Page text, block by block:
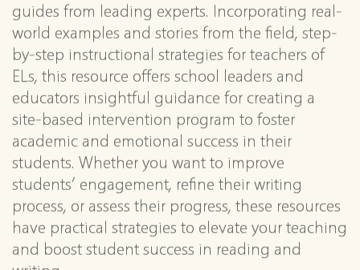
guides from leading experts. Incorporating real-
world examples and stories from the field, step-
by-step instructional strategies for teachers of
ELs, this resource offers school leaders and
educators insightful guidance for creating a
site-based intervention program to foster
academic and emotional success in their
students. Whether you want to improve
students’ engagement, refine their writing
process, or assess their progress, these resources
have practical strategies to elevate your teaching
and boost student success in reading and